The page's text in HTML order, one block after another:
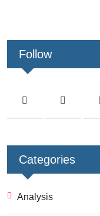
Follow
Categories
Analysis